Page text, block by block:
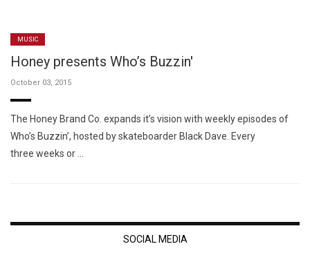
MUSIC
Honey presents Who’s Buzzin'
October 03, 2015
The Honey Brand Co. expands it’s vision with weekly episodes of
Who’s Buzzin’, hosted by skateboarder Black Dave. Every
three weeks or …
SOCIAL MEDIA